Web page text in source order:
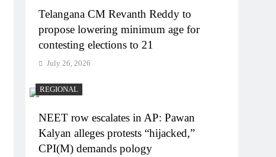
Telangana CM Revanth Reddy to
propose lowering minimum age for
contesting elections to 21
July 26, 2026
REGIONAL
NEET row escalates in AP: Pawan
Kalyan alleges protests “hijacked,”
CPI(M) demands pology